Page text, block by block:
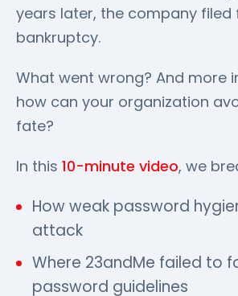
years later, the company filed
bankruptcy.
What went wrong? And more
how can your organization
fate?
In this 10-minute video, we
How weak password
attack
Where 23andMe failed to
password guidelines